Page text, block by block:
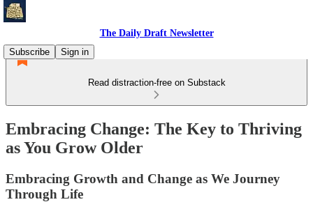
The Daily Draft Newsletter
Subscribe
Sign in
Read distraction-free on Substack
Embracing Change: The Key to Thriving
as You Grow Older
Embracing Growth and Change as We Journey
Through Life